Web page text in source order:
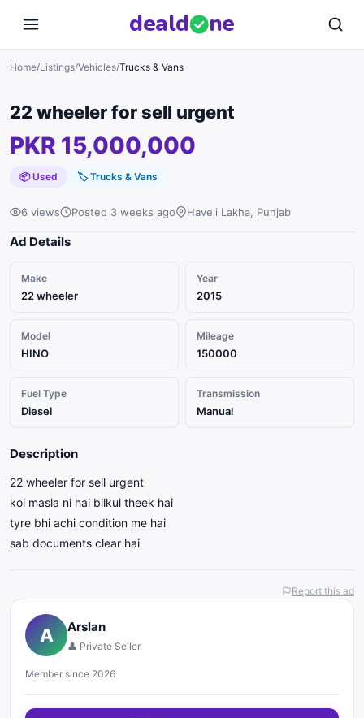
deald ne
Home/Listings/Vehicles/Trucks & Vans
22 wheeler for sell urgent
PKR 15,000,000
📦 Used 🏷Trucks & Vans
6 views Posted 3 weeks ago Haveli Lakha, Punjab
Ad Details
Make
22 wheeler
Year
2015
Model
HINO
Mileage
150000
Fuel Type
Diesel
Transmission
Manual
Description
22 wheeler for sell urgent
koi masla ni hai bilkul theek hai
tyre bhi achi condition me hai
sab documents clear hai
Report this ad
A Arslan
👤 Private Seller
Member since 2026